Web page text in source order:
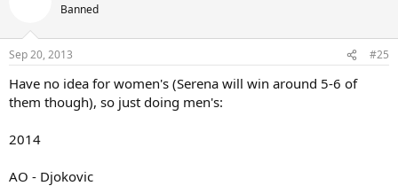
Banned
Sep 20, 2013 #25
Have no idea for women's (Serena will win around 5-6 of
them though), so just doing men's:
2014
AO - Djokovic